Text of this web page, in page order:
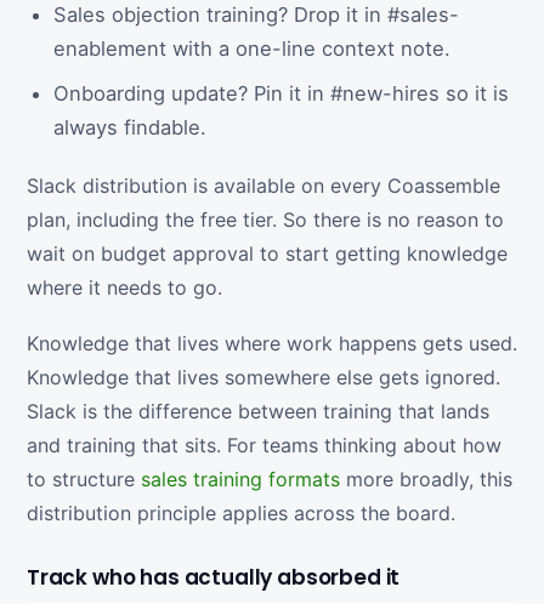
Sales objection training? Drop it in #sales-
enablement with a one-line context note.
Onboarding update? Pin it in #new-hires so it is
always findable.
Slack distribution is available on every Coassemble
plan, including the free tier. So there is no reason to
wait on budget approval to start getting knowledge
where it needs to go.
Knowledge that lives where work happens gets used.
Knowledge that lives somewhere else gets ignored.
Slack is the difference between training that lands
and training that sits. For teams thinking about how
to structure sales training formats more broadly, this
distribution principle applies across the board.
Track who has actually absorbed it